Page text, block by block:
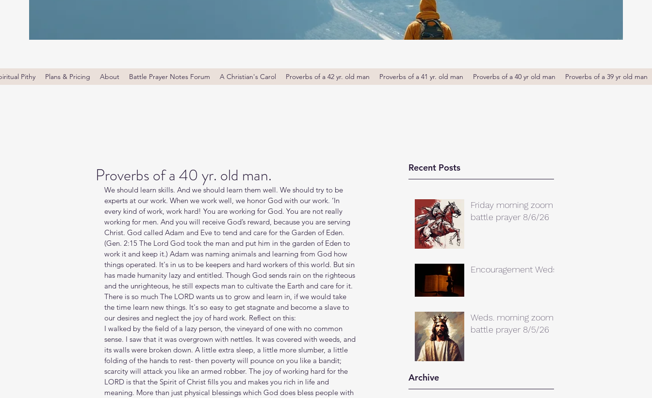
Pithy Plans & Pricing About Battle Prayer Notes Forum A Christian's Carol Proverbs of a 42 yr. old man Proverbs of a 41 yr. old man Proverbs of a 40 yr old man Proverbs of a 39 yr old man
Recent Posts
Friday morning zoom
battle prayer 8/6/26
Encouragement Weds.
Weds. morning zoom
battle prayer 8/5/26
Archive
Proverbs of a 40 yr. old man.
We should learn skills. And we should learn them well. We should try to be
experts at our work. When we work well, we honor God with our work. ‘In
every kind of work, work hard! You are working for God. You are not really
working for men. And you will receive God’s reward, because you are serving
Christ. God called Adam and Eve to tend and care for the Garden of Eden.
(Gen. 2:15 The Lord God took the man and put him in the garden of Eden to
work it and keep it.) Adam was naming animals and learning from God how
things operated. It's in us to be keepers and hard workers of this world. But sin
has made humanity lazy and entitled. Though God sends rain on the righteous
and the unrighteous, he still expects man to cultivate the Earth and care for it.
There is so much The LORD wants us to grow and learn in, if we would take
the time learn new things. It's so easy to get stagnate and become a slave to
our desires and neglect the joy of hard work. Reflect on this:
I walked by the field of a lazy person, the vineyard of one with no common
sense. I saw that it was overgrown with nettles. It was covered with weeds, and
its walls were broken down. A little extra sleep, a little more slumber, a little
folding of the hands to rest- then poverty will pounce on you like a bandit;
scarcity will attack you like an armed robber. The joy of working hard for the
LORD is that the Spirit of Christ fills you and makes you rich in life and
meaning. More than just physical blessings which God does bless people with